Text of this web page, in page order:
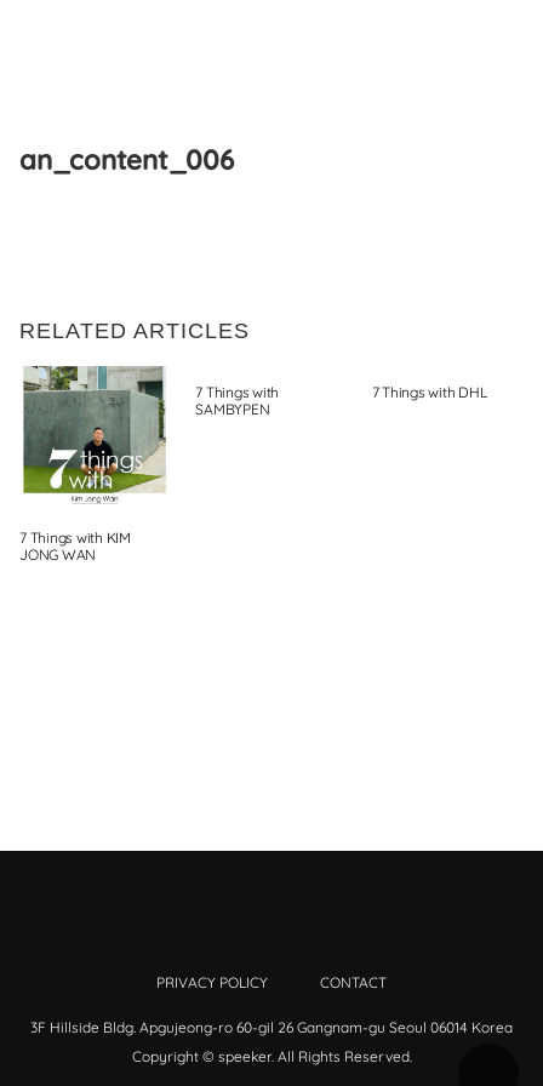
content
an_content_006
RELATED ARTICLES
7 Things with KIM
JONG WAN
7 Things with
SAMBYPEN
7 Things with DHL
PRIVACY POLICY CONTACT
3F Hillside Bldg. Apgujeong-ro 60-gil 26 Gangnam-gu Seoul 06014 Korea
Copyright © speeker. All Rights Reserved.